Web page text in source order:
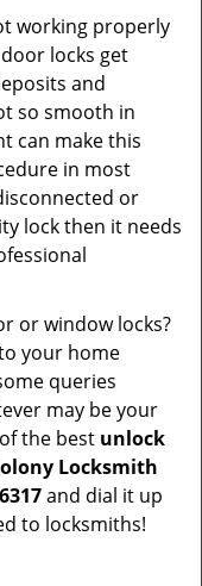
working properly
locks get
and
so smooth in
can make this
in most
or
lock then it needs
or window locks?
your home
queries
may be your
the best unlock
Locksmith
and dial it up
to locksmiths!